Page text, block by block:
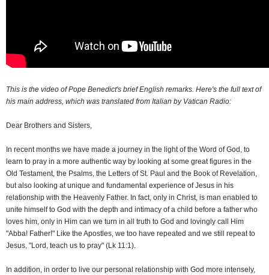
This is the video of Pope Benedict's brief English remarks. Here's the full text of
his main address, which was translated from Italian by Vatican Radio:
Dear Brothers and Sisters,
n recent months we have made a journey in the light of the Word of God, to
learn to pray in a more authentic way by looking at some great figures in the
Old Testament, the Psalms, the Letters of St. Paul and the Book of Revelation,
but also looking at unique and fundamental experience of Jesus in his
relationship with the Heavenly Father. In fact, only in Christ, is man enabled to
unite himself to God with the depth and intimacy of a child before a father who
loves him, only in Him can we turn in all truth to God and lovingly call Him
"Abba! Father!" Like the Apostles, we too have repeated and we still repeat to
Jesus, "Lord, teach us to pray" (Lk 11:1).
In addition, in order to live our personal relationship with God more intensely,